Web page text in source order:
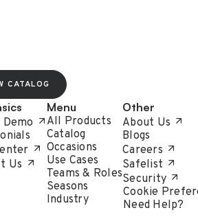
CATALOG
Demo
Us
Menu
All Products
Catalog
Occasions
Use Cases
Teams & Roles
Seasons
Industry
Other
About Us
Blogs
Careers
Safelist
Security
Cookie
Need Help?